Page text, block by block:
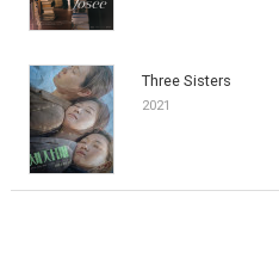
Three Sisters
2021